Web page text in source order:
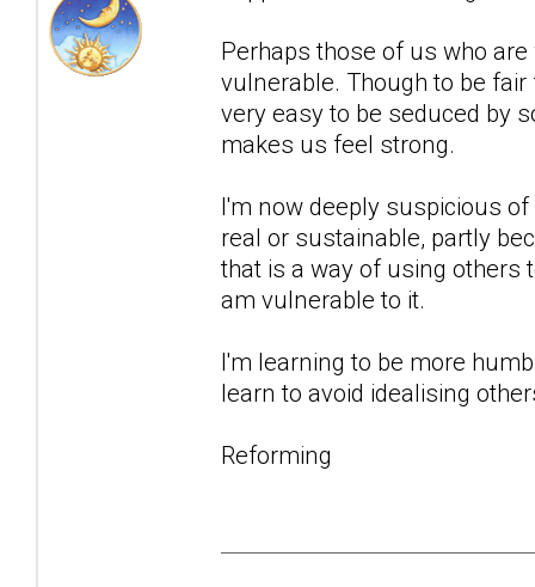
Perhaps those of us who
vulnerable. Though to be
very easy to be seduced by
makes us feel strong.
I'm now deeply suspicious
real or sustainable, partly
that is a way of using others
am vulnerable to it.
I'm learning to be more
learn to avoid idealising
Reforming